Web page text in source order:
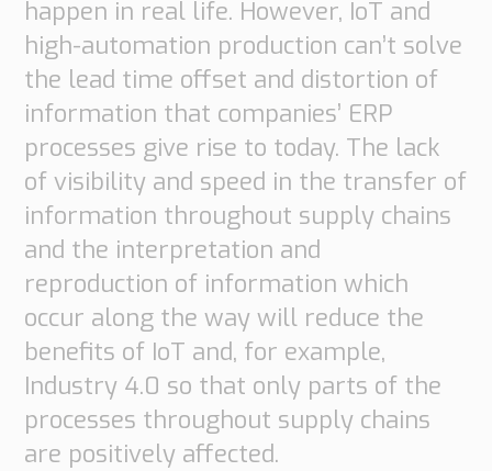
happen in real life. However, IoT and
high-automation production can’t solve
the lead time offset and distortion of
information that companies’ ERP
processes give rise to today. The lack
of visibility and speed in the transfer of
information throughout supply chains
and the interpretation and
reproduction of information which
occur along the way will reduce the
benefits of IoT and, for example,
Industry 4.0 so that only parts of the
processes throughout supply chains
are positively affected.